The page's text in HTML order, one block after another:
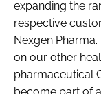
expanding the
respective
Nexgen
on our other
pharmaceutical
become part of